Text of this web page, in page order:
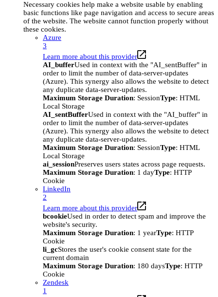
Necessary cookies help make a website usable by enabling
basic functions like page navigation and access to secure areas
of the website. The website cannot function properly without
these cookies.
Azure
3
Learn more about this provider
AI_bufferUsed in context with the "AI_sentBuffer" in
order to limit the number of data-server-updates
(Azure). This synergy also allows the website to detect
any duplicate data-server-updates.
Maximum Storage Duration: SessionType: HTML
Local Storage
AI_sentBufferUsed in context with the "AI_buffer" in
order to limit the number of data-server-updates
(Azure). This synergy also allows the website to detect
any duplicate data-server-updates.
Maximum Storage Duration: SessionType: HTML
Local Storage
ai_sessionPreserves users states across page requests.
Maximum Storage Duration: 1 dayType: HTTP
Cookie
LinkedIn
2
Learn more about this provider
bcookieUsed in order to detect spam and improve the
website's security.
Maximum Storage Duration: 1 yearType: HTTP
Cookie
li_gcStores the user's cookie consent state for the
current domain
Maximum Storage Duration: 180 daysType: HTTP
Cookie
Zendesk
1